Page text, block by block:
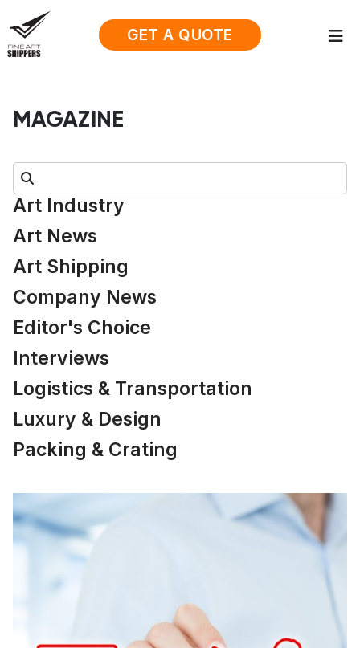
GET A QUOTE
MAGAZINE
Search:
Art Industry
Art News
Art Shipping
Company News
Editor's Choice
Interviews
Logistics & Transportation
Luxury & Design
Packing & Crating